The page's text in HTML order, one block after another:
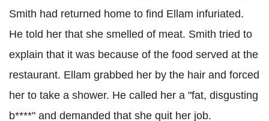
Smith had returned home to find Ellam infuriated.
He told her that she smelled of meat. Smith tried to
explain that it was because of the food served at the
restaurant. Ellam grabbed her by the hair and forced
her to take a shower. He called her a "fat, disgusting
b****" and demanded that she quit her job.